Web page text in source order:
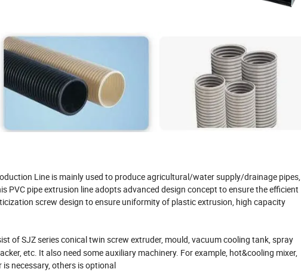
Line is mainly used to produce agricultural/water supply/drainage pipes,
pipe extrusion line adopts advanced design concept to ensure the efficient
screw design to ensure uniformity of plastic extrusion, high capacity
of SJZ series conical twin screw extruder, mould, vacuum cooling tank, spray
etc. It also need some auxiliary machinery. For example, hot&cooling mixer,
necessary, others is optional